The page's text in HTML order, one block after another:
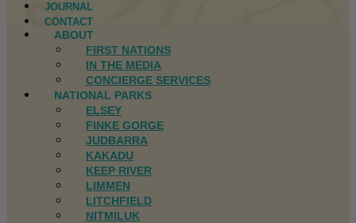
JOURNAL
CONTACT
ABOUT
FIRST NATIONS
IN THE MEDIA
CONCIERGE SERVICES
NATIONAL PARKS
ELSEY
FINKE GORGE
JUDBARRA
KAKADU
KEEP RIVER
LIMMEN
LITCHFIELD
NITMILUK